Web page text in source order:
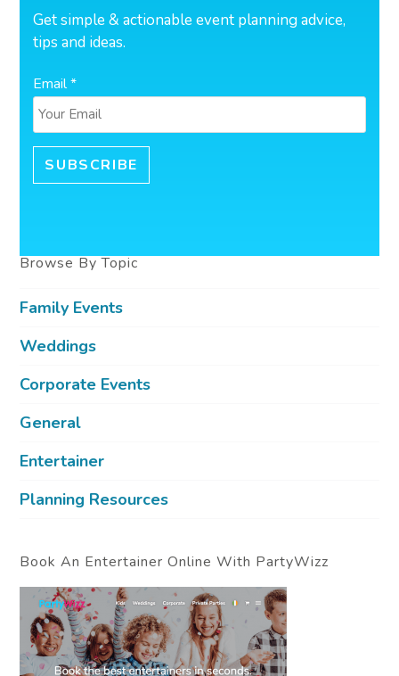
Get simple & actionable event planning advice,
tips and ideas.
Email *
Browse By Topic
Family Events
Weddings
Corporate Events
General
Entertainer
Planning Resources
Book An Entertainer Online With PartyWizz